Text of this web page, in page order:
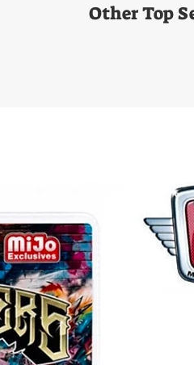
Other Top